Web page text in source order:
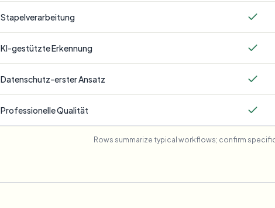
Stapelverarbeitung
KI-gestützte Erkennung
Datenschutz-erster Ansatz
Professionelle Qualität
Rows summarize typical workflows; confirm